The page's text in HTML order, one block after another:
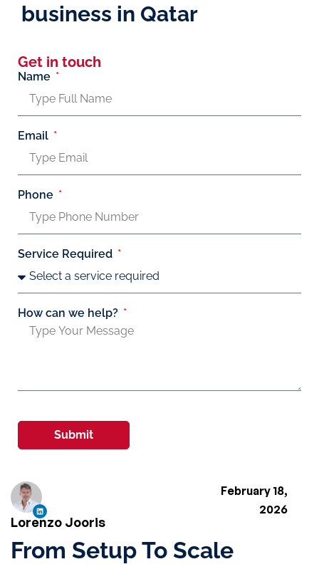
business in Qatar
From Setup To Scale
Lorenzo Jooris
February 18,
2026
Get in touch
Name
Email
Phone
Service Required
How can we help?
Submit